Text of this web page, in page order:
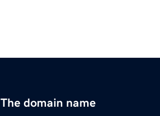
The domain name